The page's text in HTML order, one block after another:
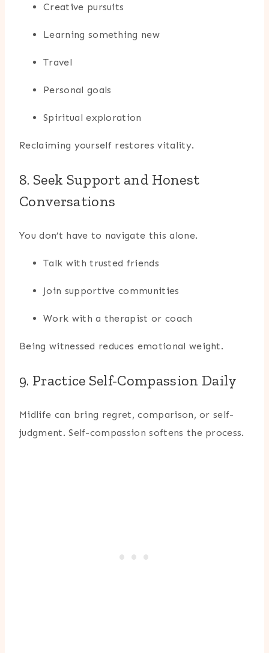
Creative pursuits
Learning something new
Travel
Personal goals
Spiritual exploration
Reclaiming yourself restores vitality.
8. Seek Support and Honest
Conversations
You don’t have to navigate this alone.
Talk with trusted friends
Join supportive communities
Work with a therapist or coach
Being witnessed reduces emotional weight.
9. Practice Self-Compassion Daily
Midlife can bring regret, comparison, or self-
judgment. Self-compassion softens the process.